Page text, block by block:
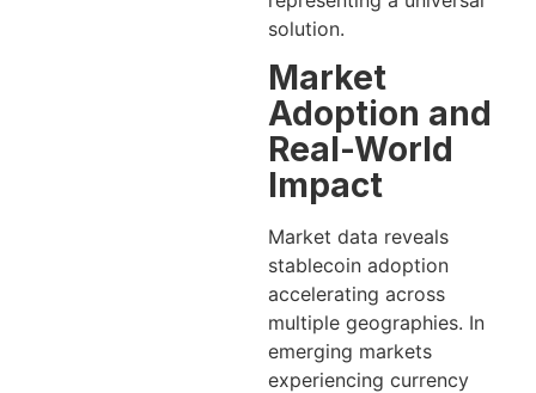
solution.
Market
Adoption and
Real-World
Impact
Market data reveals
stablecoin adoption
accelerating across
multiple geographies. In
emerging markets
experiencing currency